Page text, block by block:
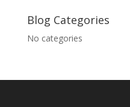
Blog Categories
No categories